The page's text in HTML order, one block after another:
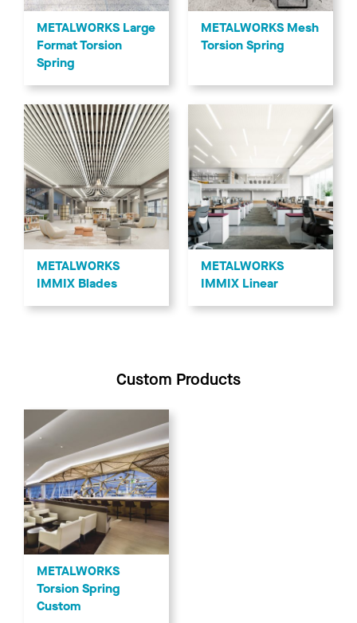
METALWORKS Large
Format Torsion
Spring
METALWORKS Mesh
Torsion Spring
METALWORKS
IMMIX Blades
METALWORKS
IMMIX Linear
Custom Products
METALWORKS
Torsion Spring
Custom